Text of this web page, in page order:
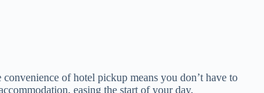
of hotel pickup means you don’t have to
easing the start of your day.